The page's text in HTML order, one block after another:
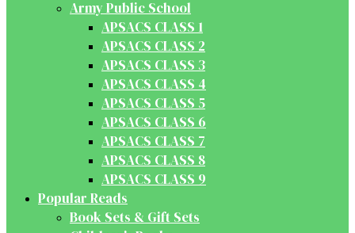
Army Public School
APSACS CLASS 1
APSACS CLASS 2
APSACS CLASS 3
APSACS CLASS 4
APSACS CLASS 5
APSACS CLASS 6
APSACS CLASS 7
APSACS CLASS 8
APSACS CLASS 9
Popular Reads
Book Sets & Gift Sets